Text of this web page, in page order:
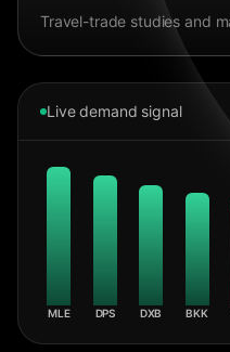
Travel-trade studies and
Live demand signal
MLE DPS DXB BKK